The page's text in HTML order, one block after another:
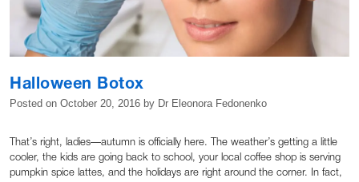
Halloween Botox
Posted on October 20, 2016 by Dr Eleonora Fedonenko
That’s right, ladies—autumn is officially here. The weather’s getting a little
cooler, the kids are going back to school, your local coffee shop is serving
pumpkin spice lattes, and the holidays are right around the corner. In fact,